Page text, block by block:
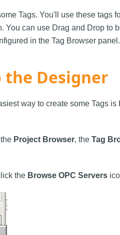
Tags. You'll use these tags
You can use Drag and Drop to
in the Tag Browser panel.
the Designer
way to create some Tags is
Project Browser, the Tag
the Browse OPC Servers